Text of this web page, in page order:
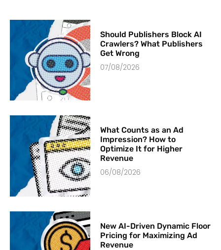
Should Publishers Block AI
Crawlers? What Publishers
Get Wrong
07/08/2026
What Counts as an Ad
Impression? How to
Optimize It for Higher
Revenue
06/08/2026
New AI-Driven Dynamic Floor
Pricing for Maximizing Ad
Revenue